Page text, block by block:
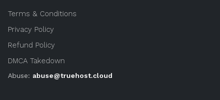
Terms & Conditions
Privacy Policy
Refund Policy
DMCA Takedown
Abuse: abuse@truehost.cloud